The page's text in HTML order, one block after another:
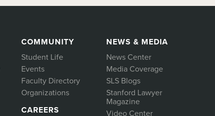
COMMUNITY
Student Life
Events
Faculty Directory
Organizations
CAREERS
NEWS & MEDIA
News Center
Media Coverage
SLS Blogs
Stanford Lawyer
Magazine
Video Center